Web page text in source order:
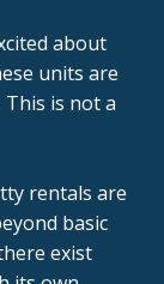
about
units are
This is not a
rentals are
basic
exist